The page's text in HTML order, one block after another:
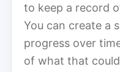
to keep a record
You can create a
progress over
of what that